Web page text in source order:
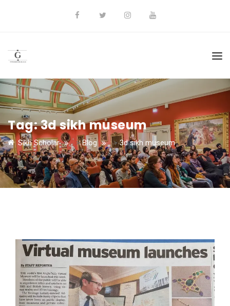
Tag:3d sikh museum
Sikh Scholar >Blog >3d sikh museum